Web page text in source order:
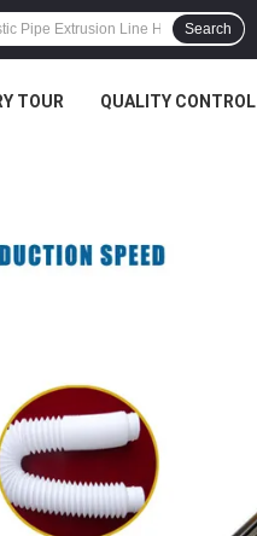
Search
TOUR QUALITY CONTROL